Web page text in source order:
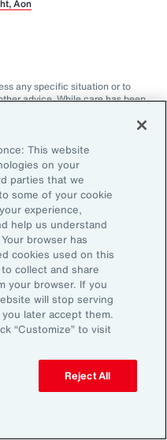
Aon
any specific situation or to
advice. While care has been
completeness or
by any person who may rely
for the use to which it puts this
using information
and is subject to any
reused, reprinted or
consent of Aon, unless
contained herein,
This website
on your
parties that we
some of your cookie
experience,
help us understand
browser has
cookies used on this
collect and share
your browser. If you
will stop serving
later accept them.
“Customize” to visit
Reject All